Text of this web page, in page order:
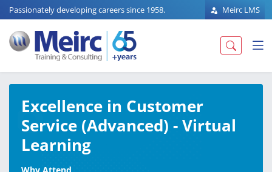
Passionately developing careers since 1958. Meirc LMS
Excellence in Customer
Service (Advanced) - Virtual
Learning